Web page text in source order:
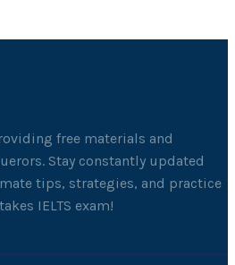
free materials and
Stay constantly updated
tips, strategies, and practice
IELTS exam!